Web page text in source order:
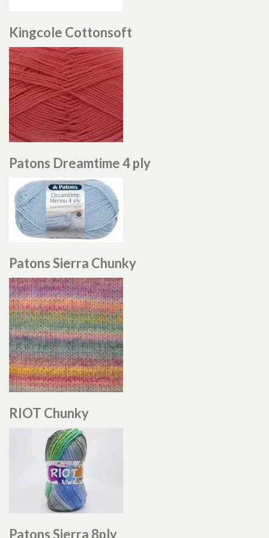
Kingcole Cottonsoft
Patons Dreamtime 4 ply
Patons Sierra Chunky
RIOT Chunky
Patons Sierra 8ply